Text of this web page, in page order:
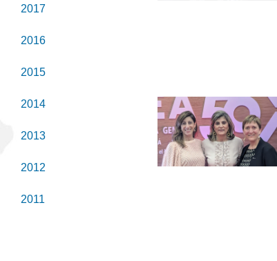
2017
2016
2015
2014
2013
2012
2011